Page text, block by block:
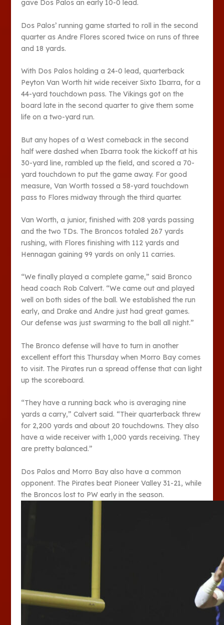
gave Dos Palos an early 10-0 lead.
Dos Palos’ running game started to roll in the second
quarter as Andre Flores scored twice on runs of three
and 18 yards.
With Dos Palos holding a 24-0 lead, quarterback
Peyton Van Worth hit wide receiver Sixto Ibarra, for a
44-yard touchdown pass. The Vikings got on the
board late in the second quarter to give them some
life on a two-yard run.
But any hopes of a West comeback in the second
half were dashed when Ibarra took the kickoff at his
30-yard line, rambled up the field, and scored a 70-
yard touchdown to put the game away. For good
measure, Van Worth tossed a 58-yard touchdown
pass to Flores midway through the third quarter.
Van Worth, a junior, finished with 208 yards passing
and the two TDs. The Broncos totaled 267 yards
rushing, with Flores finishing with 112 yards and
Hennagan gaining 99 yards on only 11 carries.
“We finally played a complete game,” said Bronco
head coach Rob Calvert. “We came out and played
well on both sides of the ball. We established the run
early, and Drake and Andre just had great games.
Our defense was just swarming to the ball all night.”
The Bronco defense will have to turn in another
excellent effort this Thursday when Morro Bay comes
to visit. The Pirates run a spread offense that can light
up the scoreboard.
“They have a running back who is averaging nine
yards a carry,” Calvert said. “Their quarterback threw
for 2,200 yards and about 20 touchdowns. They also
have a wide receiver with 1,000 yards receiving. They
are pretty balanced.”
Dos Palos and Morro Bay also have a common
opponent. The Pirates beat Pioneer Valley 31-21, while
the Broncos lost to PW early in the season.